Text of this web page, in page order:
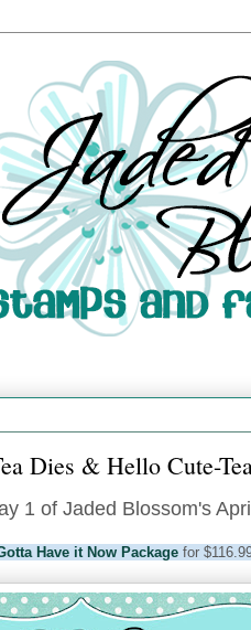
Dies & Hello Cute-
1 of Jaded Blossom's
Have it Now Packagefor